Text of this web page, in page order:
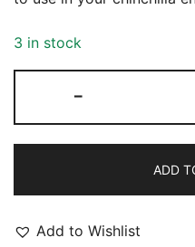
3 in stock
-
ADD
Add to Wishlist